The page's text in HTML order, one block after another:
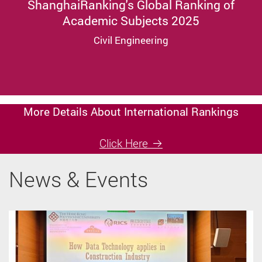
ShanghaiRanking's Global Ranking of
Academic Subjects 2025
Civil Engineering
More Details About International Rankings
Click Here
News & Events